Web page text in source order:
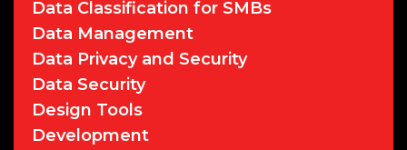
Data Classification for SMBs
Data Management
Data Privacy and Security
Data Security
Design Tools
Development